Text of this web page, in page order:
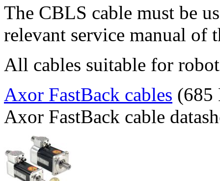
The CBLS cable must be
relevant service manual of
All cables suitable for
Axor FastBack cables (685
Axor FastBack cable